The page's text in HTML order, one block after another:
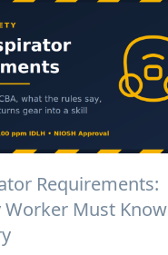
Requirements:
Worker Must Know